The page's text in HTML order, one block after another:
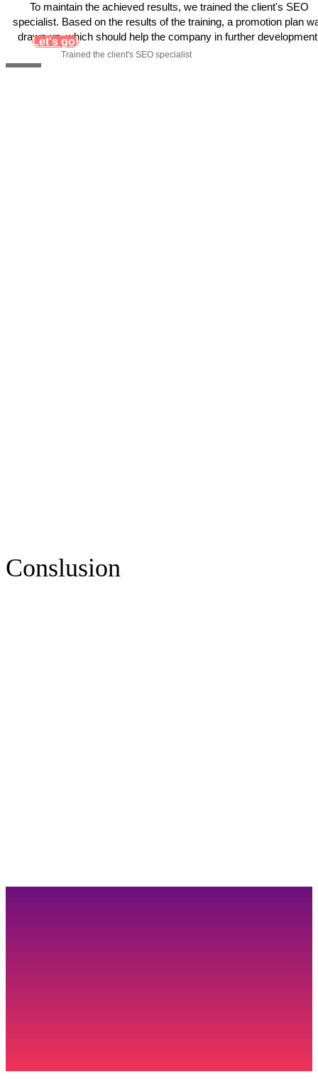
To maintain the achieved results, we trained the client's SEO
specialist. Based on the results of the training, a promotion plan
drawn up, which should help the company in further
Trained the client's SEO specialist
Let's go!
Conslusion